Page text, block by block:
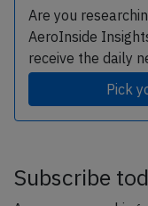
Are you
AeroInside
receive the daily
Pick
Subscribe